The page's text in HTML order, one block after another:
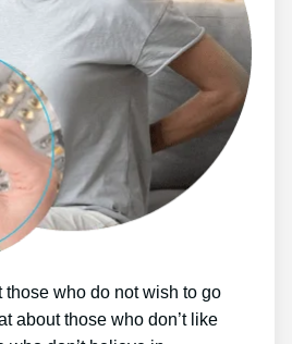
those who do not wish to go
about those who don’t like